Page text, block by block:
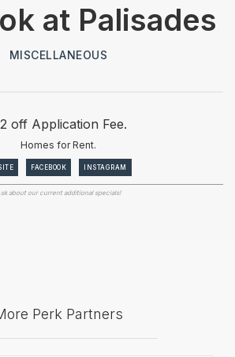
at Palisades
MISCELLANEOUS
off Application Fee.
Homes for Rent.
FACEBOOK INSTAGRAM
about our current additional specials!
Perk Partners